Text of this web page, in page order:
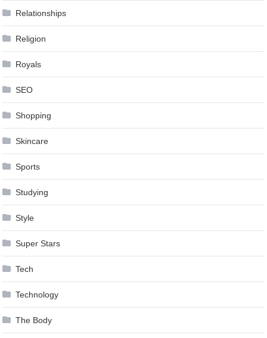
Relationships
Religion
Royals
SEO
Shopping
Skincare
Sports
Studying
Style
Super Stars
Tech
Technology
The Body